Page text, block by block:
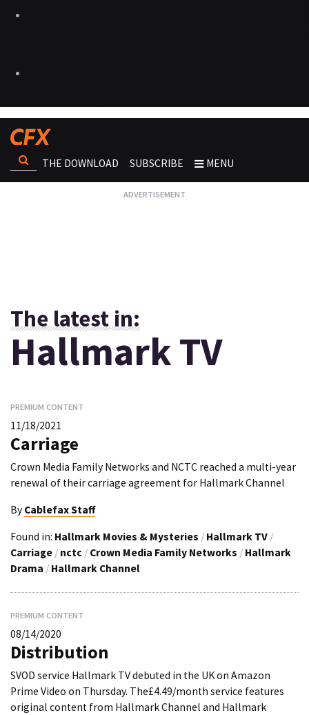
THE DOWNLOAD SUBSCRIBE MENU
The latest in:
Hallmark TV
PREMIUM CONTENT
11/18/2021
Carriage
Crown Media Family Networks and NCTC reached a multi-year
renewal of their carriage agreement for Hallmark Channel
By Cablefax Staff
Found in: Hallmark Movies & Mysteries / Hallmark TV /
Carriage / nctc / Crown Media Family Networks / Hallmark
Drama / Hallmark Channel
PREMIUM CONTENT
08/14/2020
Distribution
SVOD service Hallmark TV debuted in the UK on Amazon
Prime Video on Thursday. The£4.49/month service features
original content from Hallmark Channel and Hallmark